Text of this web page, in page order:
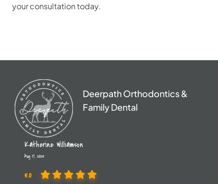
your consultation today.
Deerpath Orthodontics &
Family Dental
Katherine Williamson
Aug 17, 2025
5.0